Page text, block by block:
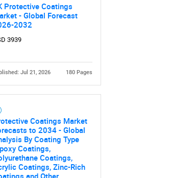
SEARCH
looking for?
looking for? Contact Us
Protective Coatings
- Global Forecast
2032
3939
Jul 21, 2026 180 Pages
Coatings Market
to 2034 - Global
By Coating Type
Coatings,
Coatings,
Coatings, Zinc-Rich
and Other